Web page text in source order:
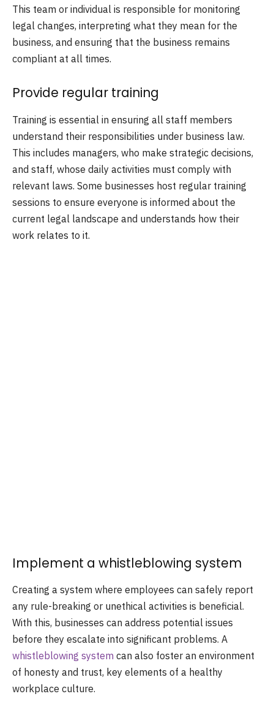
This team or individual is responsible for monitoring
legal changes, interpreting what they mean for the
business, and ensuring that the business remains
compliant at all times.
Provide regular training
Training is essential in ensuring all staff members
understand their responsibilities under business law.
This includes managers, who make strategic decisions,
and staff, whose daily activities must comply with
relevant laws. Some businesses host regular training
sessions to ensure everyone is informed about the
current legal landscape and understands how their
work relates to it.
Implement a whistleblowing system
Creating a system where employees can safely report
any rule-breaking or unethical activities is beneficial.
With this, businesses can address potential issues
before they escalate into significant problems. A
whistleblowing system can also foster an environment
of honesty and trust, key elements of a healthy
workplace culture.